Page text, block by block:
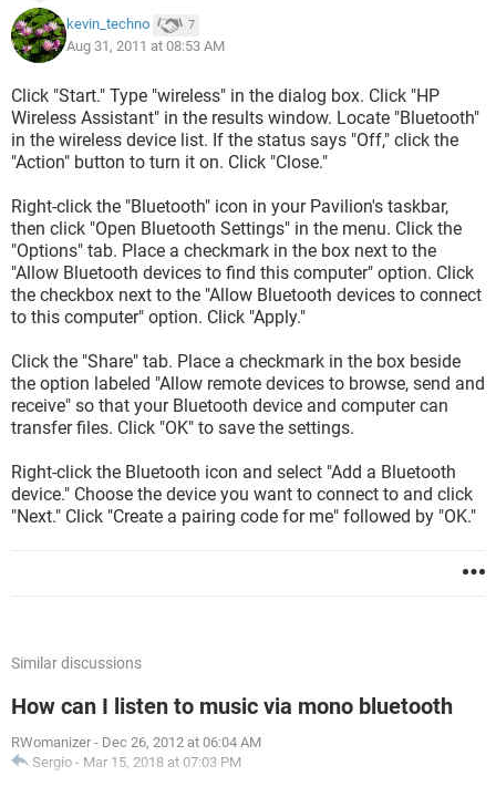
kevin_techno 7
Aug 31, 2011 at 08:53 AM
Click "Start." Type "wireless" in the dialog box. Click "HP
Wireless Assistant" in the results window. Locate "Bluetooth"
in the wireless device list. If the status says "Off," click the
"Action" button to turn it on. Click "Close."
Right-click the "Bluetooth" icon in your Pavilion's taskbar,
then click "Open Bluetooth Settings" in the menu. Click the
"Options" tab. Place a checkmark in the box next to the
"Allow Bluetooth devices to find this computer" option. Click
the checkbox next to the "Allow Bluetooth devices to connect
to this computer" option. Click "Apply."
Click the "Share" tab. Place a checkmark in the box beside
the option labeled "Allow remote devices to browse, send and
receive" so that your Bluetooth device and computer can
transfer files. Click "OK" to save the settings.
Right-click the Bluetooth icon and select "Add a Bluetooth
device." Choose the device you want to connect to and click
"Next." Click "Create a pairing code for me" followed by "OK."
Similar discussions
How can I listen to music via mono bluetooth
RWomanizer - Dec 26, 2012 at 06:04 AM
Sergio - Mar 15, 2018 at 07:03 PM